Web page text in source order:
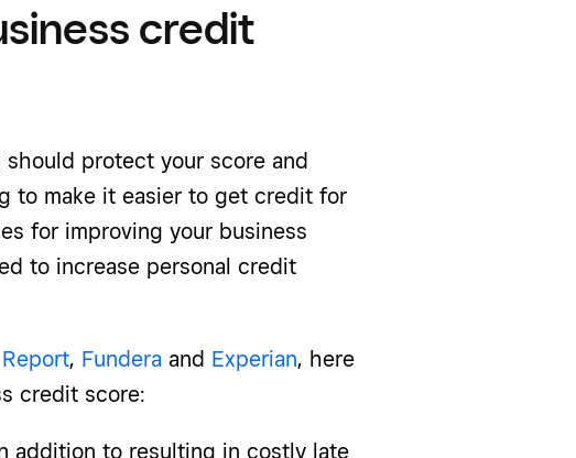
credit
protect your score and
to make it easier to get credit for
for improving your business
to increase personal credit
, Fundera and Experian, here
credit score:
addition to resulting in costly late